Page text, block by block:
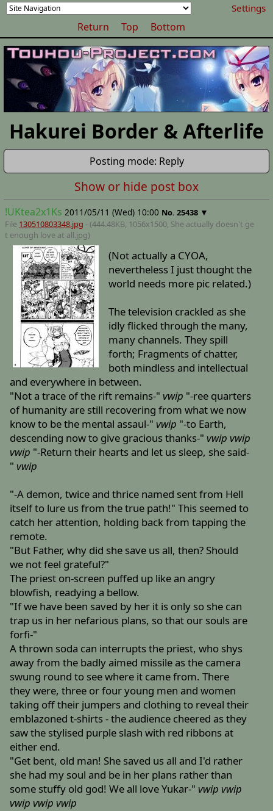
Settings
Return Top Bottom
Hakurei Border & Afterlife
Posting mode: Reply
Show or hide post box
!UKtea2x1Ks 2011/05/11 (Wed) 10:00 No. 25438 ▼
File 130510803348.jpg - (444.48KB, 1056x1500, She actually doesn't ge
t enough love at all.jpg)
(Not actually a CYOA,
nevertheless I just thought the
world needs more pic related.)
The television crackled as she
idly flicked through the many,
many channels. They spill
forth; Fragments of chatter,
both mindless and intellectual
and everywhere in between.
"Not a trace of the rift remains-" vwip "-ree quarters
of humanity are still recovering from what we now
know to be the mental assaul-" vwip "-to Earth,
descending now to give gracious thanks-" vwip vwip
vwip "-Return their hearts and let us sleep, she said-
" vwip
"-A demon, twice and thrice named sent from Hell
itself to lure us from the true path!" This seemed to
catch her attention, holding back from tapping the
remote.
"But Father, why did she save us all, then? Should
we not feel grateful?"
The priest on-screen puffed up like an angry
blowfish, readying a bellow.
"If we have been saved by her it is only so she can
trap us in her nefarious plans, so that our souls are
forfi-"
A thrown soda can interrupts the priest, who shys
away from the badly aimed missile as the camera
swung round to see where it came from. There
they were, three or four young men and women
taking off their jumpers and clothing to reveal their
emblazoned t-shirts - the audience cheered as they
saw the stylised purple slash with red ribbons at
either end.
"Get bent, old man! She saved us all and I'd rather
she had my soul and be in her plans rather than
some stuffy old god! We all love Yukar-" vwip vwip
vwip vwip vwip